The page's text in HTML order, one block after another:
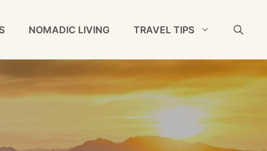
NOMADIC LIVING TRAVEL TIPS